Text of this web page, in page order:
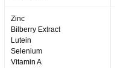
Zinc
Bilberry Extract
Lutein
Selenium
Vitamin A